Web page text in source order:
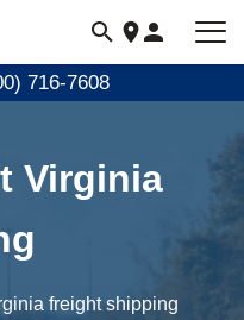
716-7608
Virginia
freight shipping